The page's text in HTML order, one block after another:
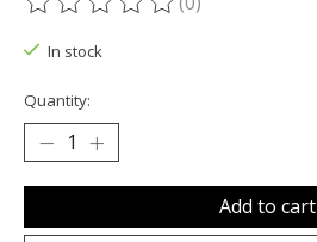
The rating of this product is
In stock
Quantity:
Add to cart